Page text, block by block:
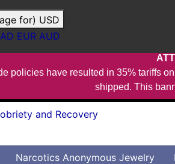
policies have resulted in 35% tariffs
shipped. This
EUR AUD
Narcotics Anonymous Jewelry